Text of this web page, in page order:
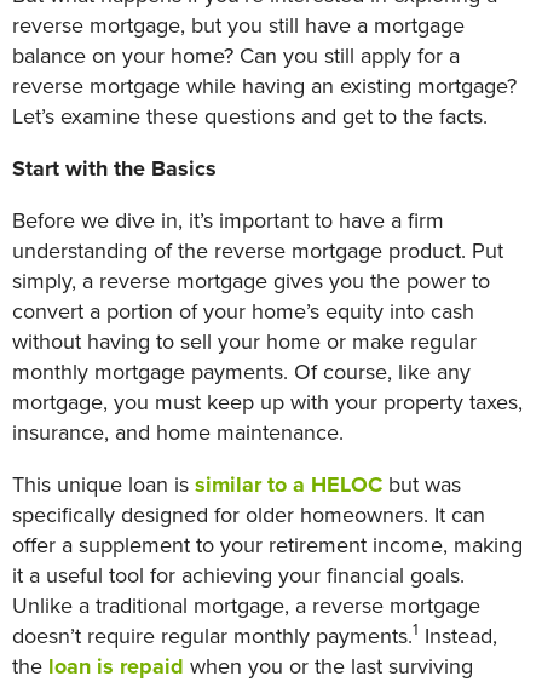
reverse mortgage, but you still have a mortgage
balance on your home? Can you still apply for a
reverse mortgage while having an existing mortgage?
Let’s examine these questions and get to the facts.
Start with the Basics
Before we dive in, it’s important to have a firm
understanding of the reverse mortgage product. Put
simply, a reverse mortgage gives you the power to
convert a portion of your home’s equity into cash
without having to sell your home or make regular
monthly mortgage payments. Of course, like any
mortgage, you must keep up with your property taxes,
insurance, and home maintenance.
This unique loan is similar to a HELOC but was
specifically designed for older homeowners. It can
offer a supplement to your retirement income, making
it a useful tool for achieving your financial goals.
Unlike a traditional mortgage, a reverse mortgage
doesn’t require regular monthly payments.1 Instead,
the loan is repaid when you or the last surviving